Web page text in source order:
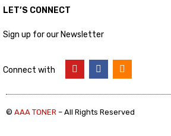
LET’S CONNECT
Sign up for our Newsletter
Connect with
© AAA TONER – All Rights Reserved